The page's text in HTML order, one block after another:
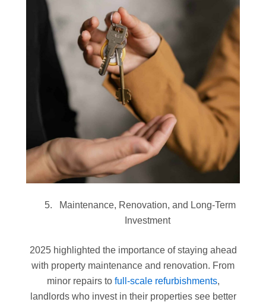
Maintenance, Renovation, and Long-Term
Investment
2025 highlighted the importance of staying ahead
with property maintenance and renovation. From
minor repairs to full-scale refurbishments,
landlords who invest in their properties see better